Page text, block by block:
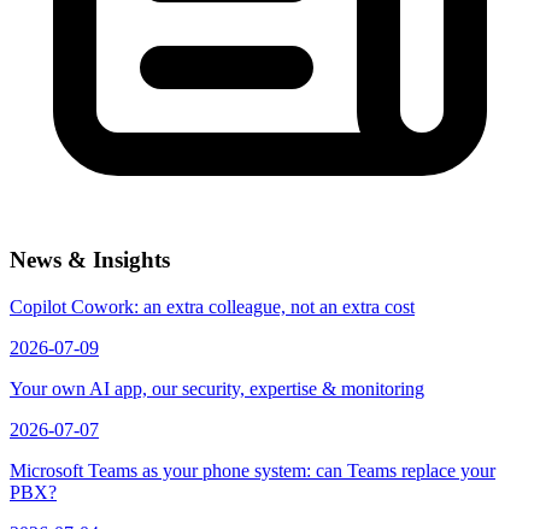
News & Insights
Copilot Cowork: an extra colleague, not an extra cost
2026-07-09
Your own AI app, our security, expertise & monitoring
2026-07-07
Microsoft Teams as your phone system: can Teams replace your
PBX?